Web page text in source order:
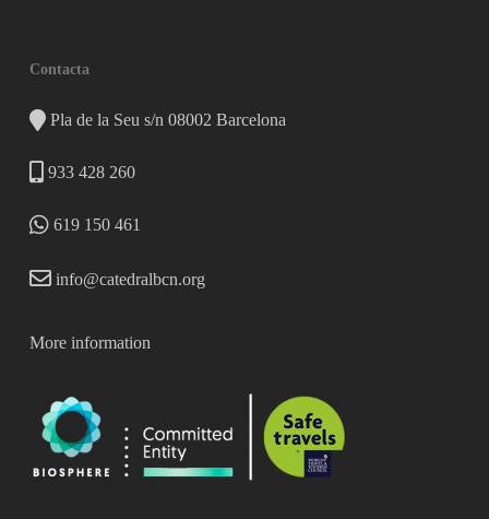
Contacta
Pla de la Seu s/n 08002 Barcelona
933 428 260
619 150 461
info@catedralbcn.org
More information